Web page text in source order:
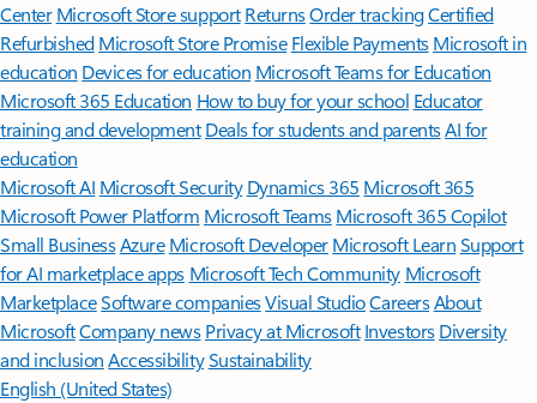
Center Microsoft Store support ReturnsOrder trackingCertified
Refurbished Microsoft Store Promise Flexible Payments Microsoft in
education Devices for education Microsoft Teams for Education
Microsoft 365 Education How to buy for your school Educator
training and development Deals for students and parentsAI for
education
Microsoft AI Microsoft Security Dynamics 365 Microsoft 365
Microsoft Power Platform Microsoft TeamsMicrosoft 365 Copilot
Small BusinessAzure Microsoft DeveloperMicrosoft LearnSupport
for AI marketplace apps Microsoft Tech Community Microsoft
MarketplaceSoftware companiesVisual StudioCareersAbout
MicrosoftCompany news Privacy at Microsoft Investors Diversity
and inclusion AccessibilitySustainability
English (United States)